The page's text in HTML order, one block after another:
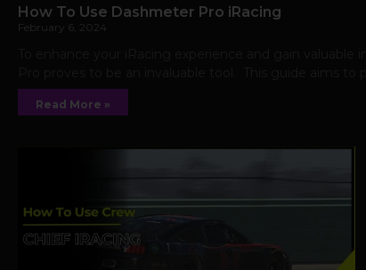
How To Use Dashmeter Pro iRacing
February 6, 2024
Read More »